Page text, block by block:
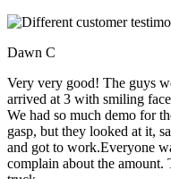
Dawn C
Very very good! The guys
arrived at 3 with smiling
We had so much demo for
gasp, but they looked at it,
and got to work.Everyone
complain about the